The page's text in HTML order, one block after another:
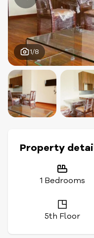
1/8
Property
1 Bedrooms
5th Floor